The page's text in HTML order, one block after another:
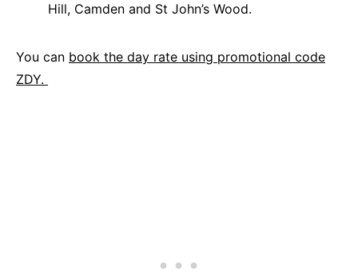
Hill, Camden and St John’s Wood.
You can book the day rate using promotional code
ZDY.